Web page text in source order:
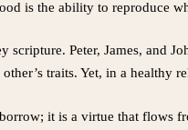
is the ability to reproduce
Peter, James, and
traits. Yet, in a
it is a virtue that flows